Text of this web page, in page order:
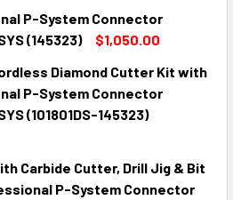
P-System Connector
(145323)
$1,050.00
Diamond Cutter Kit with
P-System Connector
(101801DS-145323)
Carbide Cutter, Drill Jig & Bit
P-System Connector